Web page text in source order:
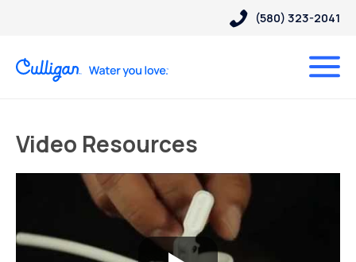
(580) 323-2041
Video Resources